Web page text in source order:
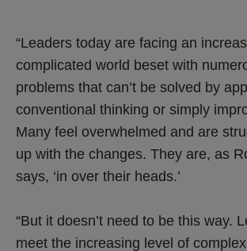
“Leaders today are facing an
complicated world beset with
problems that can’t be solved by
conventional thinking or simply
Many feel overwhelmed and are
up with the changes. They are, as
says, ‘in over their heads.’
“But it doesn’t need to be this way.
meet the increasing level of